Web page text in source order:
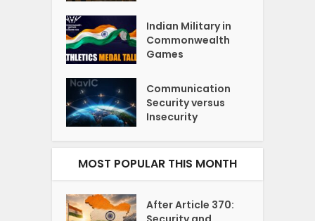
Indian Military in
Commonwealth
Games
Communication
Security versus
Insecurity
MOST POPULAR THIS MONTH
After Article 370: